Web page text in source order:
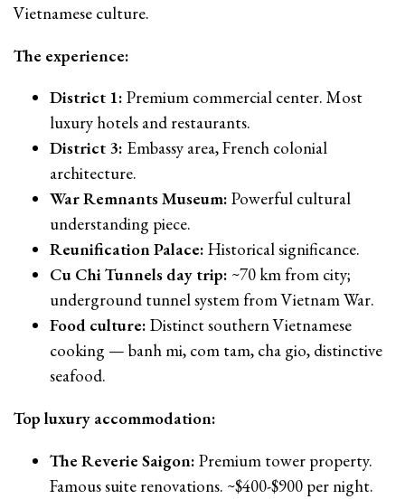
Vietnamese culture.
The experience:
District 1: Premium commercial center. Most
luxury hotels and restaurants.
District 3: Embassy area, French colonial
architecture.
War Remnants Museum: Powerful cultural
understanding piece.
Reunification Palace: Historical significance.
Cu Chi Tunnels day trip: ~70 km from city;
underground tunnel system from Vietnam War.
Food culture: Distinct southern Vietnamese
cooking — banh mi, com tam, cha gio, distinctive
seafood.
Top luxury accommodation:
The Reverie Saigon: Premium tower property.
Famous suite renovations. ~$400-$900 per night.